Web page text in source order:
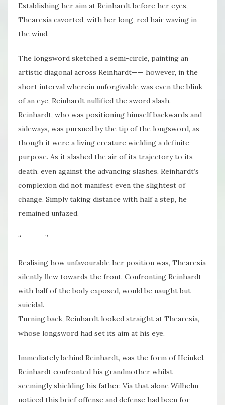
Establishing her aim at Reinhardt before her eyes,
Thearesia cavorted, with her long, red hair waving in
the wind.
The longsword sketched a semi-circle, painting an
artistic diagonal across Reinhardt—— however, in the
short interval wherein unforgivable was even the blink
of an eye, Reinhardt nullified the sword slash.
Reinhardt, who was positioning himself backwards and
sideways, was pursued by the tip of the longsword, as
though it were a living creature wielding a definite
purpose. As it slashed the air of its trajectory to its
death, even against the advancing slashes, Reinhardt’s
complexion did not manifest even the slightest of
change. Simply taking distance with half a step, he
remained unfazed.
“————”
Realising how unfavourable her position was, Thearesia
silently flew towards the front. Confronting Reinhardt
with half of the body exposed, would be naught but
suicidal.
Turning back, Reinhardt looked straight at Thearesia,
whose longsword had set its aim at his eye.
Immediately behind Reinhardt, was the form of Heinkel.
Reinhardt confronted his grandmother whilst
seemingly shielding his father. Via that alone Wilhelm
noticed this brief offense and defense had been for